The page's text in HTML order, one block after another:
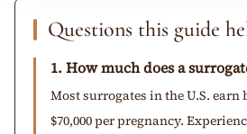
Questions this guide
1. How much does a
Most surrogates in the U.S. earn
$70,000 per pregnancy.